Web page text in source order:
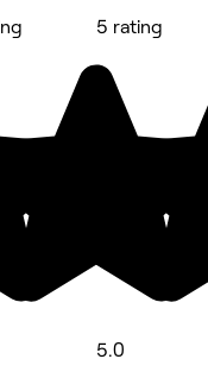
5 rating
5.0